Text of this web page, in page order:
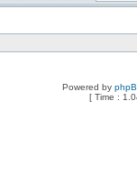
Powered by
[ Time :